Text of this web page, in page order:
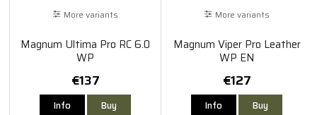
More variants
Magnum Ultima Pro RC 6.0
WP
€137
Info Buy
More variants
Magnum Viper Pro Leather
WP EN
€127
Info Buy